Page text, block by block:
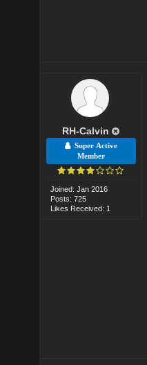
RH-Calvin
Super Active
Member
Joined: Jan 2016
Posts: 725
Likes Received: 1